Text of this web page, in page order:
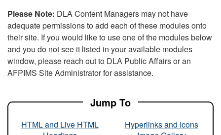
Please Note: DLA Content Managers may not have
adequate permissions to add each of these modules onto
their site. If you would like to use one of the modules below
and you do not see it listed in your available modules
window, please reach out to DLA Public Affairs or an
AFPIMS Site Administrator for assistance.
Jump To
HTML and Live HTML
Hyperlinks and Icons